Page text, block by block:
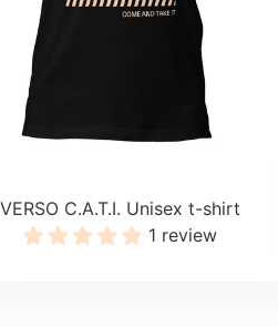
VERSO C.A.T.I. Unisex t-shirt
1 review